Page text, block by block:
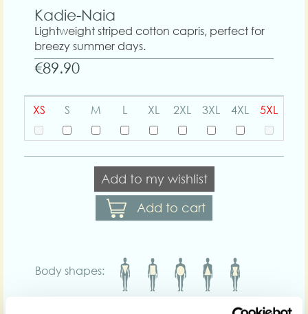
Kadie-Naia
Lightweight striped cotton capris, perfect for
breezy summer days.
€89.90
XS S M L XL 2XL 3XL 4XL 5XL
Add to my wishlist
Add to cart
Body shapes:
Color: Yellow/White